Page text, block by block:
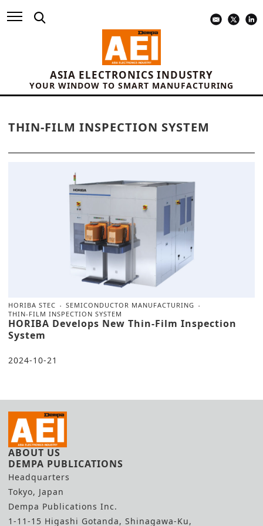
ASIA ELECTRONICS INDUSTRY
YOUR WINDOW TO SMART MANUFACTURING
THIN-FILM INSPECTION SYSTEM
HORIBA STEC
SEMICONDUCTOR MANUFACTURING
THIN-FILM INSPECTION SYSTEM
HORIBA Develops New Thin-Film Inspection
System
2024-10-21
ABOUT US
DEMPA PUBLICATIONS
Headquarters
Tokyo, Japan
Dempa Publications Inc.
1-11-15 Higashi Gotanda, Shinagawa-Ku,